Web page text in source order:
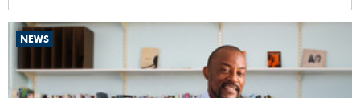
NEWS